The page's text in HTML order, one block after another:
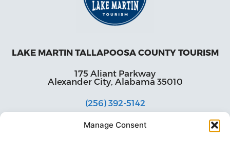
Manage Consent
LAKE MARTIN TALLAPOOSA COUNTY TOURISM
175 Aliant Parkway
Alexander City, Alabama 35010
(256) 392-5142
info@explorelakemartin.com